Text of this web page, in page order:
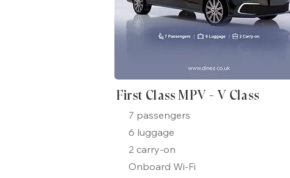
First Class MPV - V Class
7 passengers
6 luggage
2 carry-on
Onboard Wi-Fi